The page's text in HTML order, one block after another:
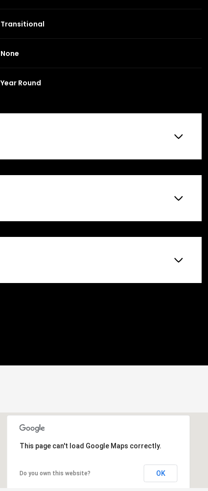
Transitional
None
Year Round
Friday
Aug Aug Aug
This page can't load Google Maps correctly.
Do you own this website? OK